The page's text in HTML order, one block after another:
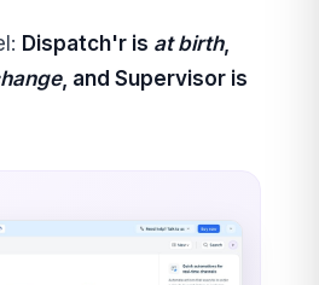
Dispatch'r is at birth,
, and Supervisor is